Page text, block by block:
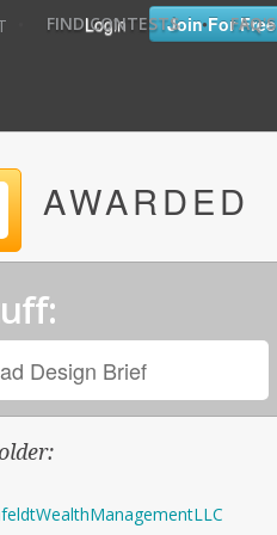
Login Join For Free
FIND CONTESTS • FAQ'S
AWARDED
Design Brief